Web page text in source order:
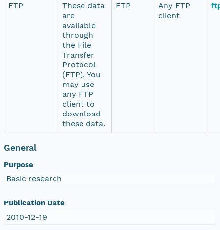
FTP
These data
are
available
through
the File
Transfer
Protocol
(FTP). You
may use
any FTP
client to
download
these data.
FTP
Any FTP
client
General
Purpose
Basic research
Publication Date
2010-12-19